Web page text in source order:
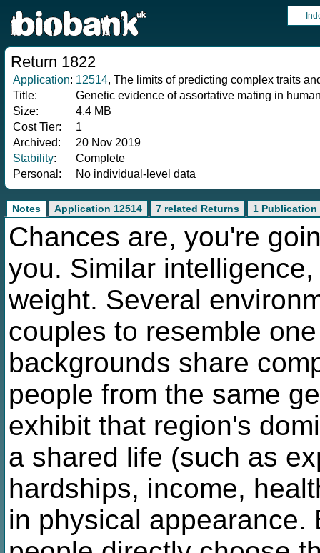
Return 1822
Application: 12514, The limits of predicting complex traits
Title:
Genetic evidence of assortative mating in
Size:
4.4 MB
Cost Tier:
1
Archived:
20 Nov 2019
Stability:
Complete
Personal:
No individual-level data
Notes Application 12514 7 related Returns 1 Publication
Chances are, you're
you. Similar
weight. Several
couples to resemble
backgrounds share
people from the same
exhibit that region's
a shared life (such as
hardships, income,
in physical appearance.